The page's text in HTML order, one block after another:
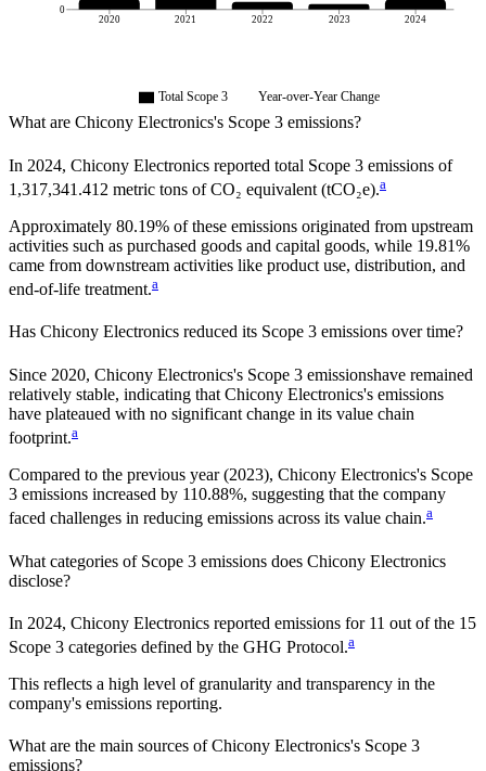
2020 2021 2022 2023 2024
0
Total Scope 3 Year-over-Year Change
What are Chicony Electronics's Scope 3 emissions?
In 2024, Chicony Electronics reported total Scope 3 emissions of
1,317,341.412 metric tons of CO₂ equivalent (tCO₂e).a
Approximately 80.19% of these emissions originated from upstream
activities such as purchased goods and capital goods, while 19.81%
came from downstream activities like product use, distribution, and
end-of-life treatment.a
Has Chicony Electronics reduced its Scope 3 emissions over time?
Since 2020, Chicony Electronics's Scope 3 emissionshave remained
relatively stable, indicating that Chicony Electronics's emissions
have plateaued with no significant change in its value chain
footprint.a
Compared to the previous year(2023), Chicony Electronics's Scope
3 emissions increased by 110.88%, suggesting that the company
faced challenges in reducing emissions across its value chain.a
What categories of Scope 3 emissions does Chicony Electronics
disclose?
In 2024, Chicony Electronics reported emissions for 11 out of the 15
Scope 3 categories defined by the GHG Protocol.a
This reflects a high level of granularity and transparency in the
company's emissions reporting.
What are the main sources ofChicony Electronics's Scope 3
emissions?